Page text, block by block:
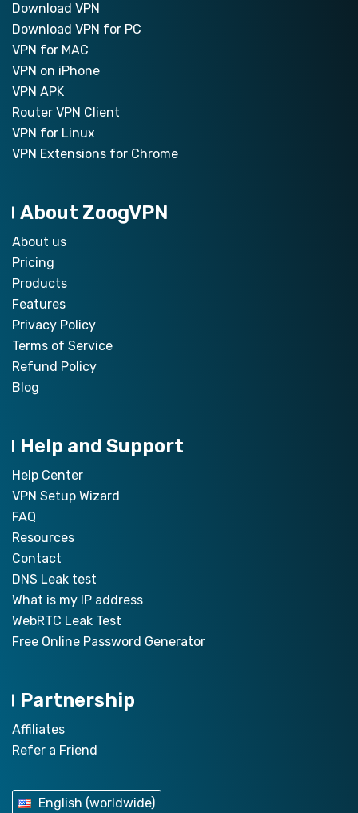
Download VPN
Download VPN for PC
VPN for MAC
VPN on iPhone
VPN APK
Router VPN Client
VPN for Linux
VPN Extensions for Chrome
About ZoogVPN
About us
Pricing
Products
Features
Privacy Policy
Terms of Service
Refund Policy
Blog
Help and Support
Help Center
VPN Setup Wizard
FAQ
Resources
Contact
DNS Leak test
What is my IP address
WebRTC Leak Test
Free Online Password Generator
Partnership
Affiliates
Refer a Friend
English (worldwide)